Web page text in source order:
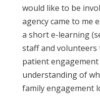
would like to be
agency came to me
a short e-learning
staff and
patient
understanding of
family engagement